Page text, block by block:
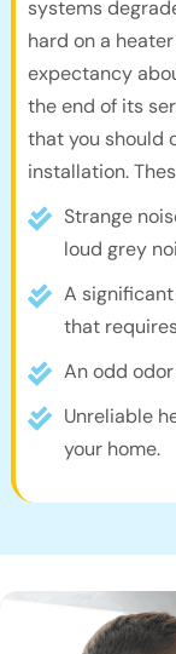
systems
hard on a
expectancy
the end of its
that you should
installation.
Strange
loud grey
A
that
An odd
Unreliable
your home.